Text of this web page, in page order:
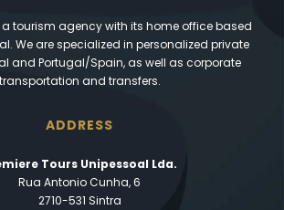
a tourism agency with its home office based
We are specialized in personalized private
and Portugal/Spain, as well as corporate
transportation and transfers.
ADDRESS
Tours Unipessoal Lda.
Rua Antonio Cunha, 6
2710-531 Sintra